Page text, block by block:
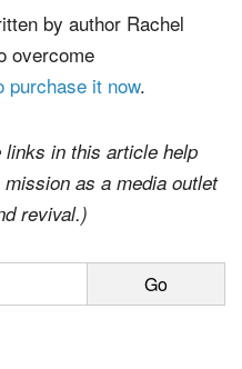
by author Rachel
overcome
purchase it now.
links in this article help
as a media outlet
revival.)